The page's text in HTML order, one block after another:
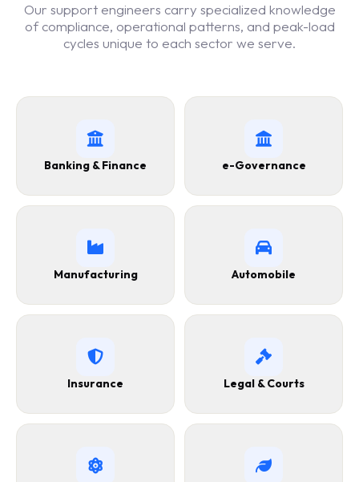
Our support engineers carry specialized knowledge
of compliance, operational patterns, and peak-load
cycles unique to each sector we serve.
Banking & Finance e-Governance
Manufacturing Automobile
Insurance Legal & Courts